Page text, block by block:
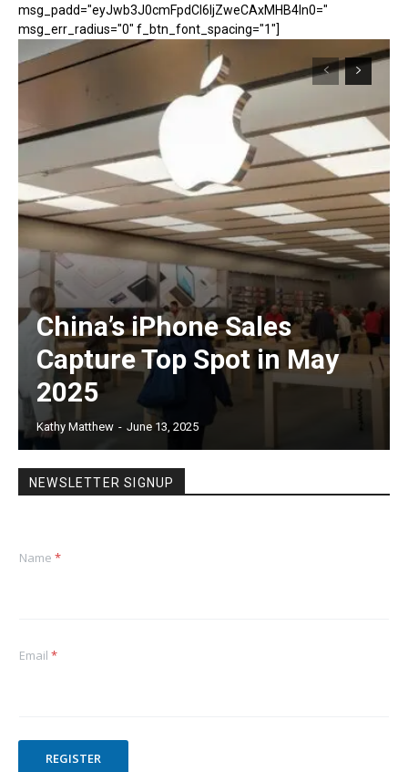
msg_padd="eyJwb3J0cmFpdCI6IjZweCAxMHB4In0="
msg_err_radius="0" f_btn_font_spacing="1"]
China’s iPhone Sales
Capture Top Spot in May
2025
Kathy Matthew - June 13, 2025
NEWSLETTER SIGNUP
Name *
Email *
REGISTER